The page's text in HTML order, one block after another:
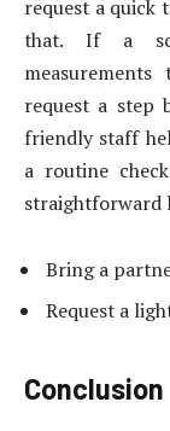
request a
that. If a
request a step
friendly staff
a routine
straightforward
Bring a
Request a
Conclusion